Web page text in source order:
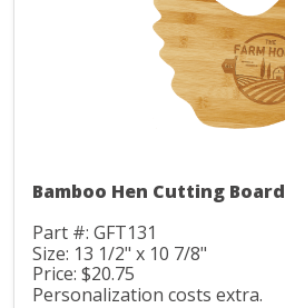
Bamboo Hen Cutting Board
Part #: GFT131
Size: 13 1/2" x 10 7/8"
Price: $20.75
Personalization costs extra.